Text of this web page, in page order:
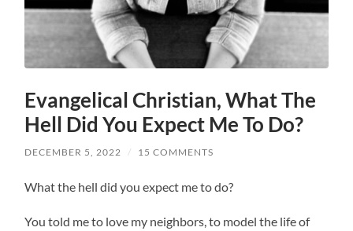
Evangelical Christian, What The
Hell Did You Expect Me To Do?
DECEMBER 5, 2022 / 15 COMMENTS
What the hell did you expect me to do?
You told me to love my neighbors, to model the life of